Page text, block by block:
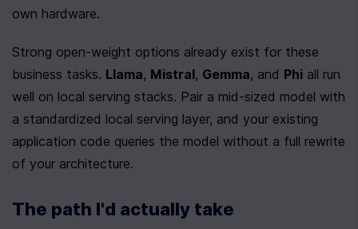
own hardware.
Strong open-weight options already exist for these
business tasks. Llama, Mistral, Gemma, and Phi all run
well on local serving stacks. Pair a mid-sized model with
a standardized local serving layer, and your existing
application code queries the model without a full rewrite
of your architecture.
The path I'd actually take